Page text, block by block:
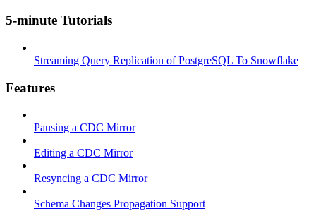
5-minute Tutorials
Streaming Query Replication of PostgreSQL To Snowflake
Features
Pausing a CDC Mirror
Editing a CDC Mirror
Resyncing a CDC Mirror
Schema Changes Propagation Support